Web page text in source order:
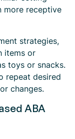
more receptive
strategies,
items or
toys or snacks.
repeat desired
changes.
ABA